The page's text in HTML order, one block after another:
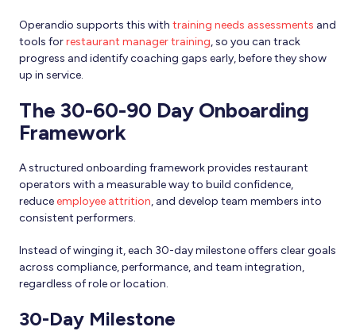
Operandio supports this with training needs assessments and
tools forrestaurant manager training, so you can track
progress and identify coaching gaps early, before they show
up in service.
The 30-60-90 Day Onboarding
Framework
A structured onboarding frameworkprovides restaurant
operators with a measurable way to build confidence,
reduceemployee attrition, and develop team members into
consistent performers.
Instead of winging it, each 30-day milestone offers clear goals
across compliance, performance, and team integration,
regardless of role or location.
30-Day Milestone